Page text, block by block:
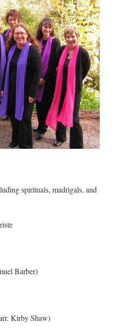
spirituals, madrigals, and
Barber)
Kirby Shaw)